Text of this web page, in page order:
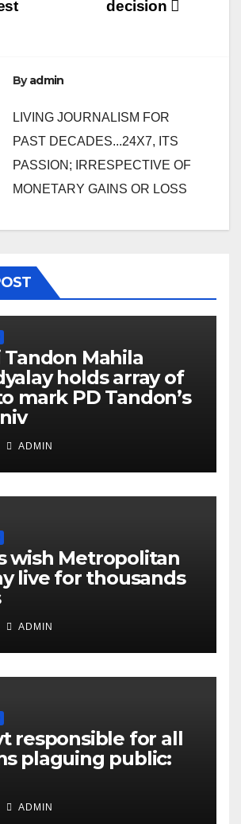
decision
Byadmin
LIVING JOURNALISM FOR
PAST DECADES...24X7, ITS
PASSION; IRRESPECTIVE OF
MONETARY GAINS OR LOSS
Tandon Mahila
holds array of
mark PD Tandon’s
ADMIN
wish Metropolitan
live for thousands
ADMIN
responsible for all
plaguing public:
ADMIN